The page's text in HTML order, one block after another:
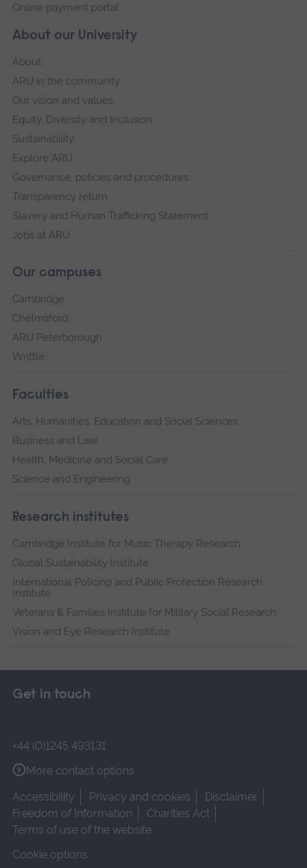
About our University
About
ARU in the community
Our vision and values
Equity, Diversity and Inclusion
Sustainability
Explore ARU
Governance, policies and procedures
Transparency return
Slavery and Human Trafficking Statement
Jobs at ARU
Our campuses
Cambridge
Chelmsford
ARU Peterborough
Writtle
Faculties
Arts, Humanities, Education and Social Sciences
Business and Law
Health, Medicine and Social Care
Science and Engineering
Research institutes
Cambridge Institute for Music Therapy Research
Global Sustainability Institute
International Policing and Public Protection Research
Institute
Veterans & Families Institute for Military Social Research
Vision and Eye Research Institute
Online payment portal
Get in touch
+44 (0)1245 493131
More contact options
Accessibility
Privacy and cookies
Disclaimer
Freedom of Information
Charities Act
Terms of use of the website
Cookie options